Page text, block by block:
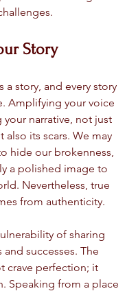
Story
a story, and every story
Amplifying your voice
your narrative, not just
also its scars. We may
hide our brokenness,
a polished image to
Nevertheless, true
from authenticity.
of sharing
successes. The
crave perfection; it
Speaking from a place